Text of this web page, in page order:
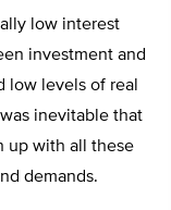
low interest
investment and
low levels of real
inevitable that
up with all these
demands.